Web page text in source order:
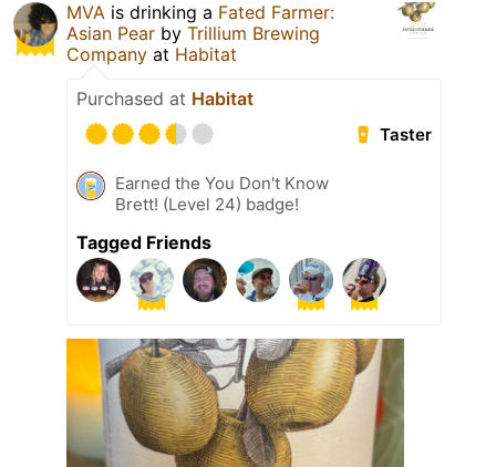
MVA is drinking a Fated Farmer:
Asian Pear by Trillium Brewing
Company at Habitat
Purchased at Habitat
Taster
Earned the You Don't Know
Brett! (Level 24) badge!
Tagged Friends